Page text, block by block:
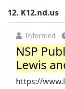
12. K12.nd.us
Informed
NSP
Lewis
https://